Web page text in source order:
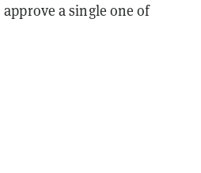
a single one of